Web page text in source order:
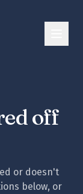
off
or doesn't
below, or